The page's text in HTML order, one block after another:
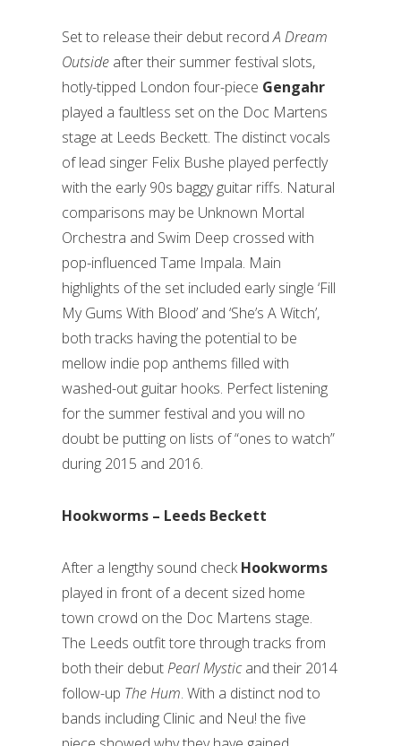
Set to release their debut recordA Dream
Outside after their summer festival slots,
hotly-tipped London four-piece Gengahr
played a faultless set on the Doc Martens
stage at Leeds Beckett. The distinct vocals
of lead singer Felix Bushe played perfectly
with the early 90s baggy guitar riffs. Natural
comparisons may be Unknown Mortal
Orchestra and Swim Deep crossed with
pop-influenced Tame Impala. Main
highlights of the set included early single ‘Fill
My Gums With Blood’ and ‘She’s A Witch’,
both tracks having the potential to be
mellow indie pop anthems filled with
washed-out guitar hooks. Perfect listening
for the summer festival and you will no
doubt be putting on lists of “ones to watch”
during 2015 and 2016.
Hookworms – Leeds Beckett
After a lengthy sound checkHookworms
played in front of a decent sized home
town crowd on the Doc Martens stage.
The Leeds outfit tore through tracks from
both their debutPearl Mysticand their 2014
follow-up The Hum. With a distinct nod to
bands including Clinic and Neu! the five